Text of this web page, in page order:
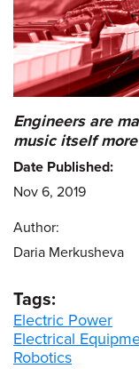
Engineers are
music itself
Date Published:
Nov 6, 2019
Author:
Daria Merkusheva
Tags:
Electric Power
Electrical
Robotics